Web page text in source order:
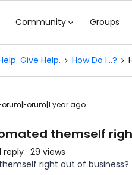
Community Groups
Give Help. How Do I...?
year ago
themself
reply 29 views
right out of business?